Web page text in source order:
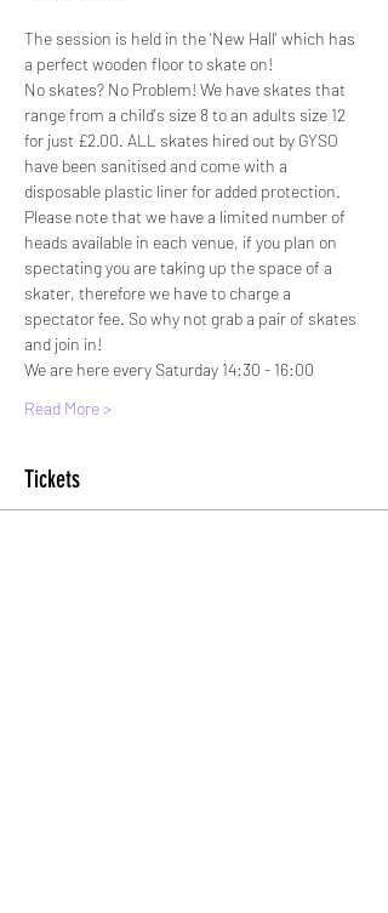
The session is held in the 'New Hall' which has
a perfect wooden floor to skate on!
No skates? No Problem! We have skates that
range from a child's size 8 to an adults size 12
for just £2.00. ALL skates hired out by GYSO
have been sanitised and come with a
disposable plastic liner for added protection.
Please note that we have a limited number of
heads available in each venue, if you plan on
spectating you are taking up the space of a
skater, therefore we have to charge a
spectator fee. So why not grab a pair of skates
and join in!
We are here every Saturday 14:30 - 16:00
Read More >
Tickets